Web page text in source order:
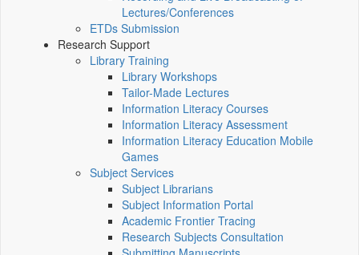
Lectures/Conferences
ETDs Submission
Research Support
Library Training
Library Workshops
Tailor-Made Lectures
Information Literacy Courses
Information Literacy Assessment
Information Literacy Education Mobile
Games
Subject Services
Subject Librarians
Subject Information Portal
Academic Frontier Tracing
Research Subjects Consultation